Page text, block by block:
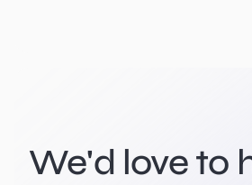
We'd love to